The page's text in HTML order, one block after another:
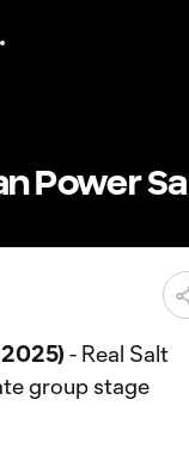
Power
2025) - Real Salt
group stage